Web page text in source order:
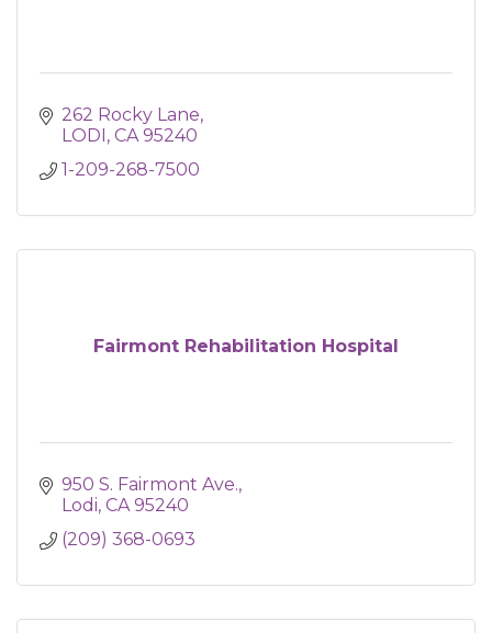
262 Rocky Lane
LODI CA 95240
1-209-268-7500
Fairmont Rehabilitation Hospital
950 S. Fairmont Ave.
Lodi CA 95240
(209) 368-0693